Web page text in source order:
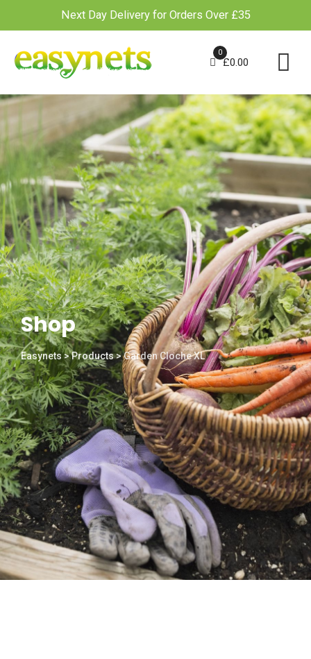
Next Day Delivery for Orders Over £35
content
0
£0.00
Shop
Easynets>Products>Garden Cloche XL